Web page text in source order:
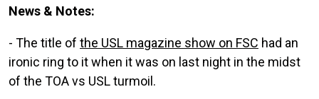
News & Notes:
- The title of the USL magazine show on FSC had an
ironic ring to it when it was on last night in the midst
of the TOA vs USL turmoil.